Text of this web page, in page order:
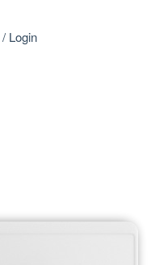
/ Login